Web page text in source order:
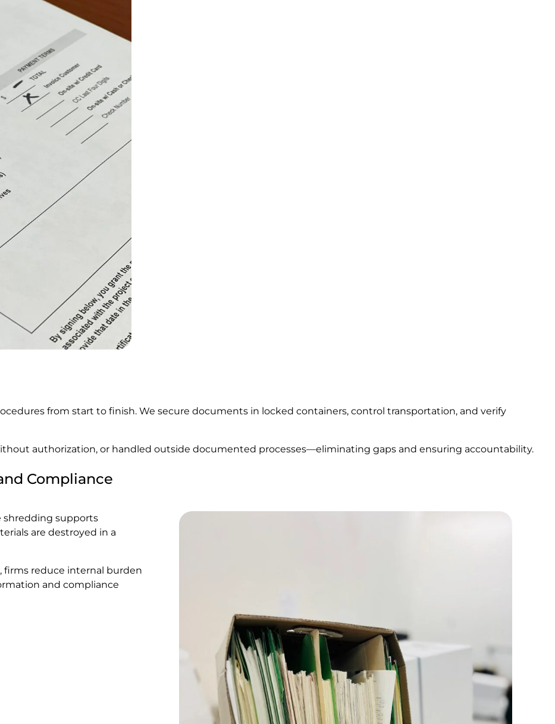
from start to finish. We secure documents in locked containers, control transportation, and verify
authorization, or handled outside documented processes—eliminating gaps and ensuring accountability.
Compliance
shredding supports
are destroyed in a
firms reduce internal burden
and compliance